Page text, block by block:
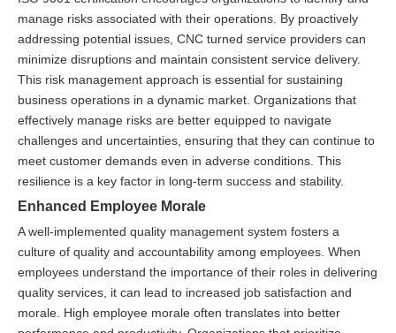
manage risks associated with their operations. By proactively
addressing potential issues, CNC turned service providers can
minimize disruptions and maintain consistent service delivery.
This risk management approach is essential for sustaining
business operations in a dynamic market. Organizations that
effectively manage risks are better equipped to navigate
challenges and uncertainties, ensuring that they can continue to
meet customer demands even in adverse conditions. This
resilience is a key factor in long-term success and stability.
Enhanced Employee Morale
A well-implemented quality management system fosters a
culture of quality and accountability among employees. When
employees understand the importance of their roles in delivering
quality services, it can lead to increased job satisfaction and
morale. High employee morale often translates into better